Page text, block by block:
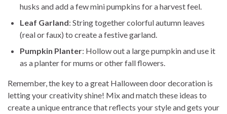
husks and add a few mini pumpkins for a harvest feel.
Leaf Garland: String together colorful autumn leaves
(real or faux) to create a festive garland.
Pumpkin Planter: Hollow out a large pumpkin and use it
as a planter for mums or other fall flowers.
Remember, the key to a great Halloween door decoration is
letting your creativity shine! Mix and match these ideas to
create a unique entrance that reflects your style and gets your